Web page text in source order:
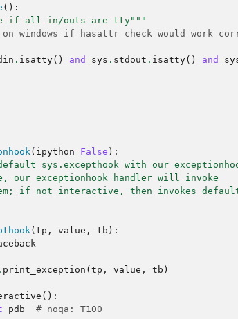
():
if all in/outs are tty"""
on windows if hasattr check would work
. isatty() and sys . stdout . isatty() and
( ipython=False ):
sys.excepthook with our
our exceptionhook handler will invoke
if not interactive, then invokes
( tp , value , tb ):
. print_exception ( tp , value , tb )
():
pdb # noqa: T100